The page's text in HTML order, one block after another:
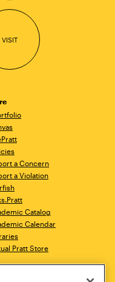
VISIT
a Concern
a Violation
Catalog
Calendar
Pratt Store